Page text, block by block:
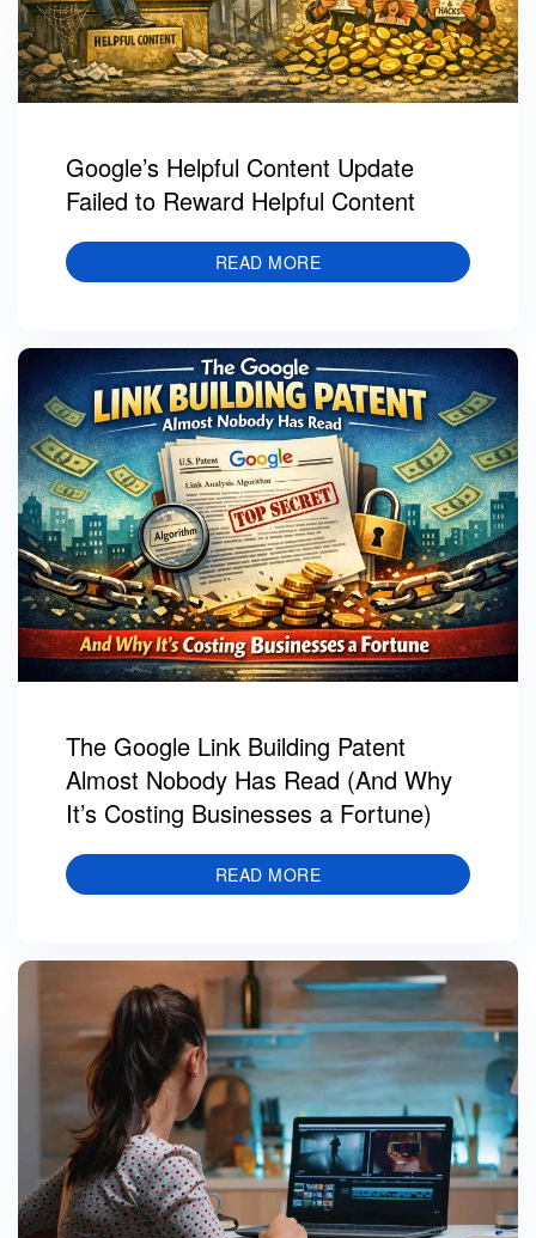
Google’s Helpful Content Update
Failed to Reward Helpful Content
READ MORE
The Google Link Building Patent
Almost Nobody Has Read (And Why
It’s Costing Businesses a Fortune)
READ MORE